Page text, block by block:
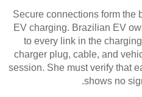
Secure connections form the
EV charging. Brazilian EV
to every link in the
charger plug, cable, and
session. She must verify that
shows no